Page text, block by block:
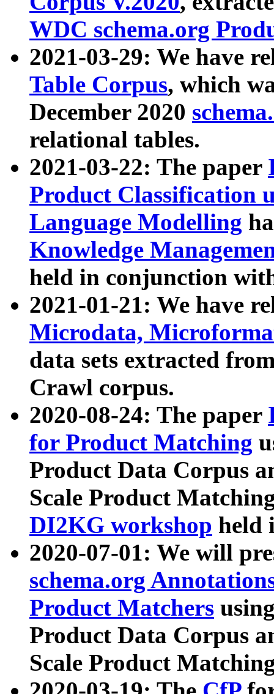
WDC schema.org
2021-03-29: We have
Table Corpus, which
December 2020
relational tables.
2021-03-22: The paper
Product Classification
Language Modelling
Knowledge
held in conjunction
2021-01-21: We have
Microdata,
data sets extracted
Crawl corpus.
2020-08-24: The paper
for Product Matching
Product Data Corpus
Scale Product
DI2KG workshop held
2020-07-01: We will
schema.org
Product Matchers
Product Data Corpus
Scale Product